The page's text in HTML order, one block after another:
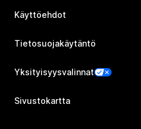
Käyttöehdot
Tietosuojakäytäntö
Yksityisyysvalinnat
Sivustokartta